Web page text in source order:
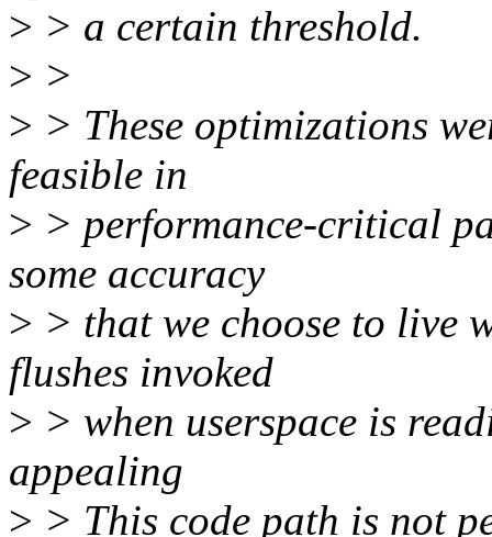
> > a certain threshold.
> >
> > These optimizations
feasible in
> > performance-critical
some accuracy
> > that we choose to live
flushes invoked
> > when userspace is
appealing
> > This code path is not